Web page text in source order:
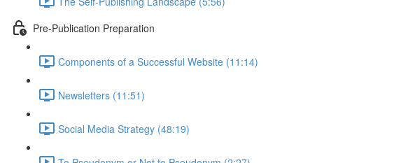
Pre-Publication Preparation
Components of a Successful Website (11:14)
Newsletters (11:51)
Social Media Strategy (48:19)